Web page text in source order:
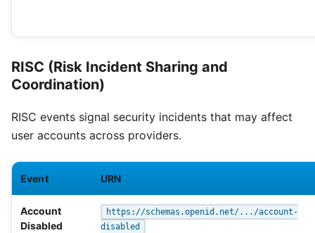
RISC (Risk Incident Sharing and
Coordination)
RISC events signal security incidents that may affect
user accounts across providers.
Event URN
Account
Disabled
https://schemas.openid.net/.../account-
disabled